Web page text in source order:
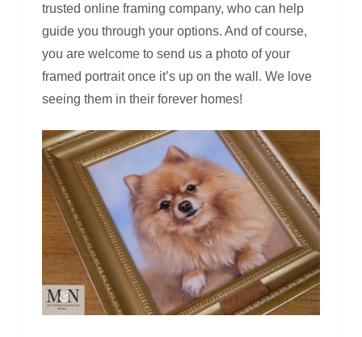
trusted online framing company, who can help
guide you through your options. And of course,
you are welcome to send us a photo of your
framed portrait once it’s up on the wall. We love
seeing them in their forever homes!